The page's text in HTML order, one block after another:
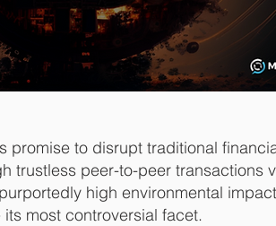
promise to disrupt traditional
trustless peer-to-peer transactions
high environmental
its most controversial facet.